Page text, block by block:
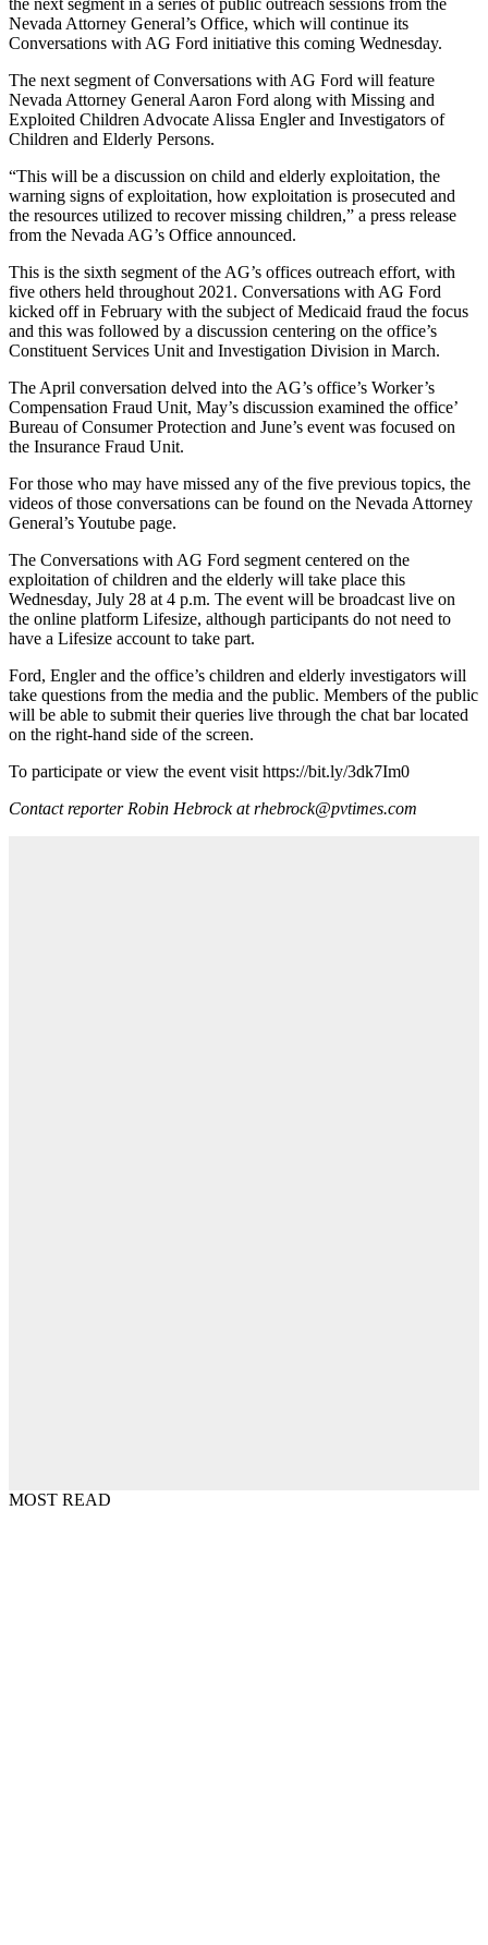
Nevada Attorney General’s Office, which will continue its
Conversations with AG Ford initiative this coming Wednesday.
The next segment of Conversations with AG Ford will feature
Nevada Attorney General Aaron Ford along with Missing and
Exploited Children Advocate Alissa Engler and Investigators of
Children and Elderly Persons.
“This will be a discussion on child and elderly exploitation, the
warning signs of exploitation, how exploitation is prosecuted and
the resources utilized to recover missing children,” a press release
from the Nevada AG’s Office announced.
This is the sixth segment of the AG’s offices outreach effort, with
five others held throughout 2021. Conversations with AG Ford
kicked off in February with the subject of Medicaid fraud the focus
and this was followed by a discussion centering on the office’s
Constituent Services Unit and Investigation Division in March.
The April conversation delved into the AG’s office’s Worker’s
Compensation Fraud Unit, May’s discussion examined the office’
Bureau of Consumer Protection and June’s event was focused on
the Insurance Fraud Unit.
For those who may have missed any of the five previous topics, the
videos of those conversations can be found on the Nevada Attorney
General’s Youtube page.
The Conversations with AG Ford segment centered on the
exploitation of children and the elderly will take place this
Wednesday, July 28 at 4 p.m. The event will be broadcast live on
the online platform Lifesize, although participants do not need to
have a Lifesize account to take part.
Ford, Engler and the office’s children and elderly investigators will
take questions from the media and the public. Members of the public
will be able to submit their queries live through the chat bar located
on the right-hand side of the screen.
To participate or view the event visit https://bit.ly/3dk7Im0
Contact reporter Robin Hebrock at rhebrock@pvtimes.com
MOST READ